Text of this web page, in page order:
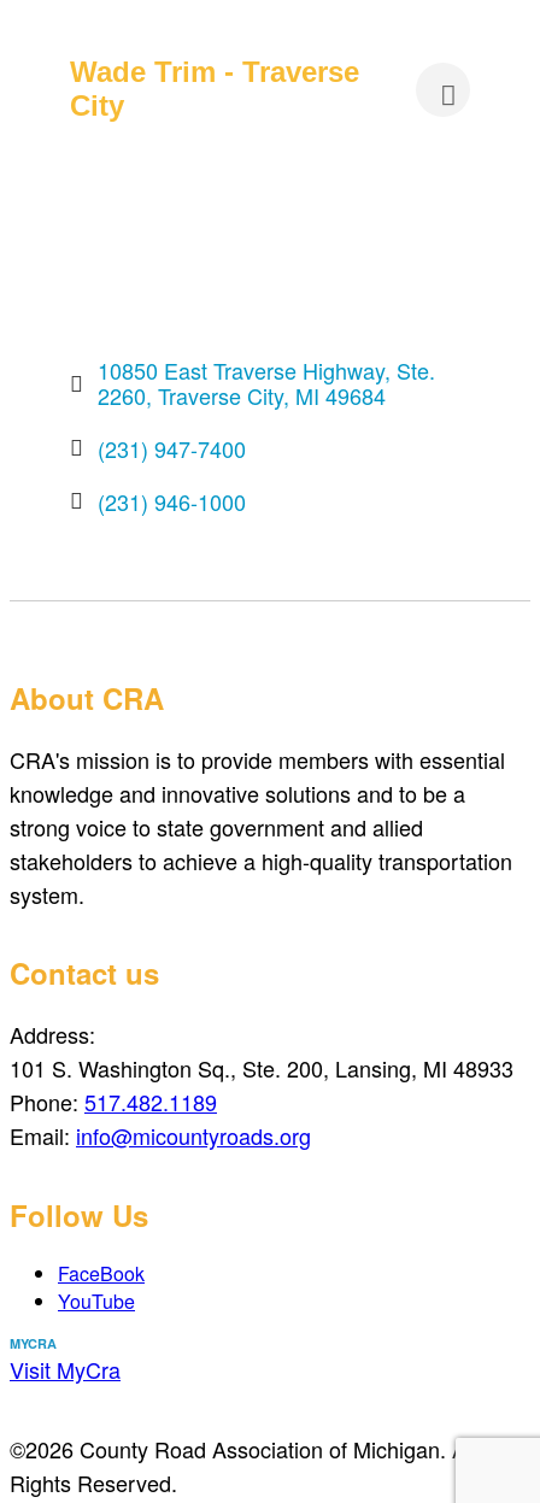
Wade Trim - Traverse
City
10850 East Traverse Highway, Ste.
2260 Traverse City MI 49684
(231) 947-7400
(231) 946-1000
About CRA
CRA's mission is to provide members with essential
knowledge and innovative solutions and to be a
strong voice to state government and allied
stakeholders to achieve a high-quality transportation
system.
Contact us
Address:
101 S. Washington Sq., Ste. 200, Lansing, MI 48933
Phone: 517.482.1189
Email: info@micountyroads.org
Follow Us
FaceBook
YouTube
MYCRA
Visit MyCra
©2026 County Road Association of Michigan. All
Rights Reserved.